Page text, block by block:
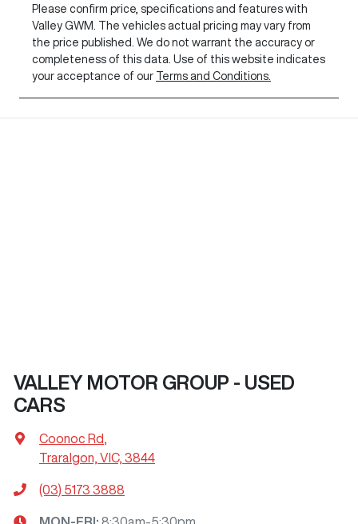
Please confirm price, specifications and features with
Valley GWM
. The vehicles actual pricing may vary from
the price published. We do not warrant the accuracy or
completeness of this data. Use of this website indicates
your acceptance of our
Terms and Conditions.
VALLEY MOTOR GROUP - USED
CARS
Coonoc Rd
Traralgon, VIC, 3844
(03) 5173 3888